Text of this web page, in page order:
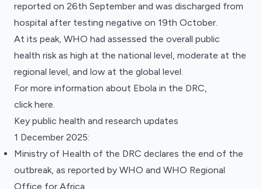
reported on 26th September and was discharged from
hospital after testing negative on 19th October.
At its peak, WHO had assessed the overall public
health risk as high at the national level, moderate at the
regional level, and low at the global level.
For more information about Ebola in the DRC,
clickhere.
Key public health and research updates
1 December 2025:
Ministry of Health of the DRC declares the end of the
outbreak, as reported by WHO and WHO Regional
Office for Africa